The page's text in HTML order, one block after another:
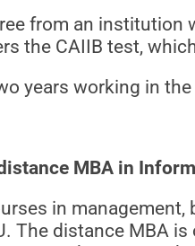
from an
the CAIIB test,
years working in
MBA in
in
The distance MBA